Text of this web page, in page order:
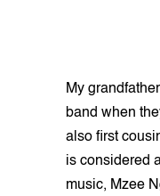
My
band when
also first
is considered
music, Mzee